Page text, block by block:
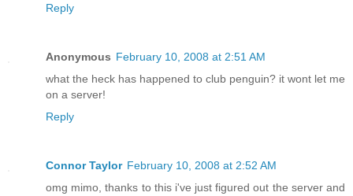
Reply
Anonymous February 10, 2008 at 2:51 AM
what the heck has happened to club penguin? it wont let me
on a server!
Reply
Connor Taylor February 10, 2008 at 2:52 AM
omg mimo, thanks to this i've just figured out the server and